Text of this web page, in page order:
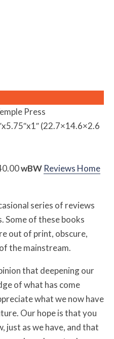
Press
(22.7×14.6×2.6
wBW Reviews Home
series of reviews
Some of these books
out of print, obscure,
the mainstream.
that deepening our
of what has come
what we now have
Our hope is that you
just as we have, and that